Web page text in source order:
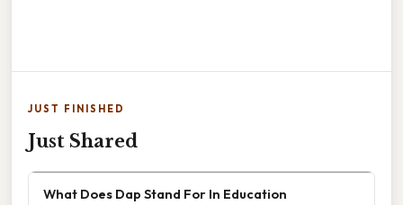
JUST FINISHED
Just Shared
What Does Dap Stand For In Education